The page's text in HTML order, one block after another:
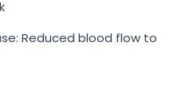
Reduced blood flow to